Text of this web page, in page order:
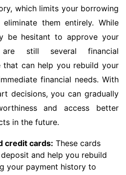
which limits your borrowing
them entirely. While
be hesitant to approve your
are still several financial
that can help you rebuild your
financial needs. With
decisions, you can gradually
and access better
in the future.
credit cards: These cards
and help you rebuild
your payment history to